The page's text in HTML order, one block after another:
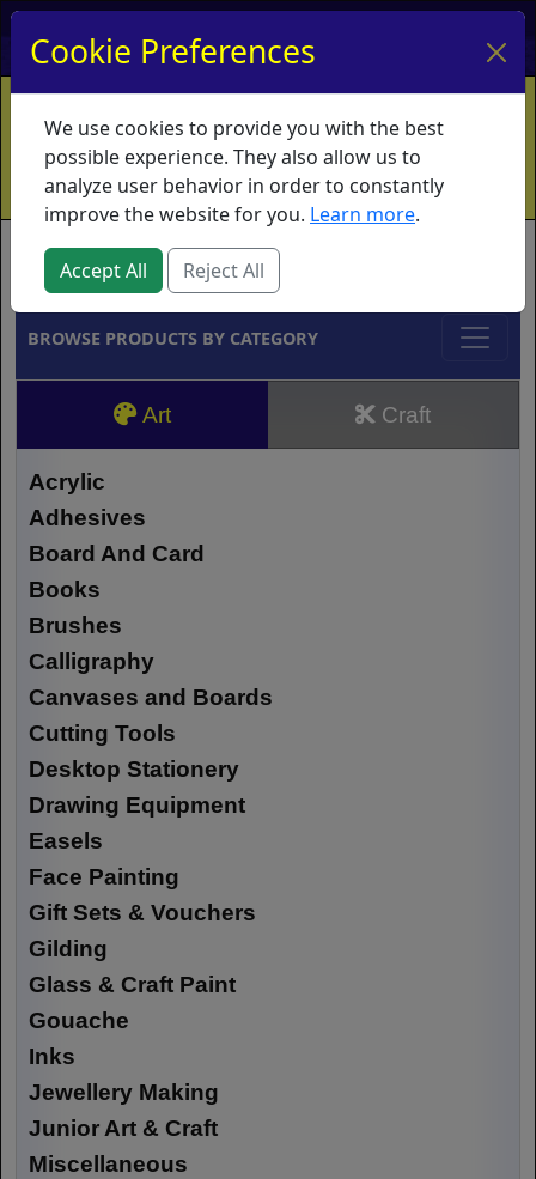
My Account My Basket Log In
Home Contact Ordering Info
Vouchers
Shipping
Educators What's New
Brands
BROWSE PRODUCTS BY CATEGORY
Art Craft
Acrylic
Adhesives
Board And Card
Books
Brushes
Calligraphy
Canvases and Boards
Cutting Tools
Desktop Stationery
Drawing Equipment
Easels
Face Painting
Gift Sets & Vouchers
Gilding
Glass & Craft Paint
Gouache
Inks
Jewellery Making
Junior Art & Craft
Miscellaneous
Cookie Preferences
We use cookies to provide you with the best
possible experience. They also allow us to
analyze user behavior in order to constantly
improve the website for you. Learn more.
Accept All Reject All